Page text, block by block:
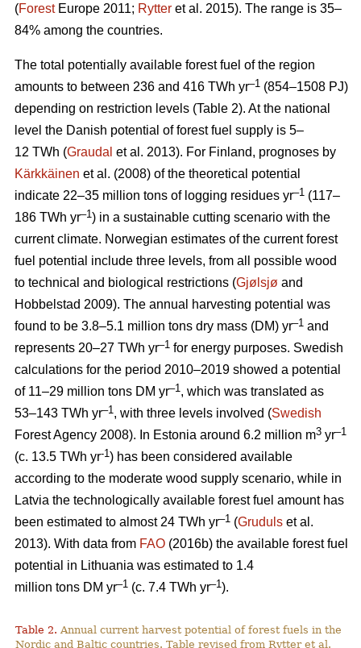
(ForestEurope 2011; Rytter et al. 2015). The range is 35–
84% among the countries.
The total potentially available forest fuel of the region
amounts to between 236 and 416 TWh yr–1 (854–1508 PJ)
depending on restriction levels (Table 2). At the national
level the Danish potential of forest fuel supply is 5–
12 TWh (Graudal et al. 2013). For Finland, prognoses by
Kärkkäinen et al. (2008) of the theoretical potential
indicate 22–35 million tons of logging residues yr–1 (117–
186 TWh yr–1) in a sustainable cutting scenario with the
current climate. Norwegian estimates of the current forest
fuel potential include three levels, from all possible wood
to technical and biological restrictions (Gjølsjø and
Hobbelstad 2009). The annual harvesting potential was
found to be 3.8–5.1 million tons dry mass (DM) yr–1 and
represents 20–27 TWh yr–1 for energy purposes. Swedish
calculations for the period 2010–2019 showed a potential
of 11–29 million tons DM yr–1, which was translated as
53–143 TWh yr–1, with three levels involved (Swedish
Forest Agency 2008). In Estonia around 6.2 million m3 yr–1
(c. 13.5 TWh yr-1) has been considered available
according to the moderate wood supply scenario, while in
Latvia the technologically available forest fuel amount has
been estimated to almost 24 TWh yr–1 (Gruduls et al.
2013). With data from FAO (2016b) the available forest fuel
potential in Lithuania was estimated to 1.4
million tons DM yr–1 (c. 7.4 TWh yr–1).
Table 2. Annual current harvest potential of forest fuels in the
Nordic and Baltic countries. Table revised from Rytter et al.